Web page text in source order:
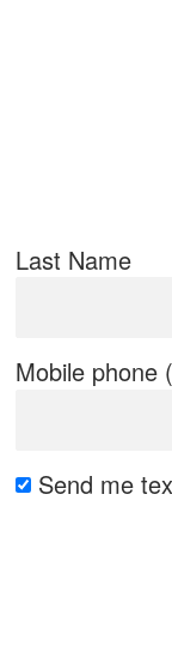
Last Name
Mobile phone
Send me